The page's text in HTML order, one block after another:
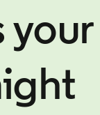
your